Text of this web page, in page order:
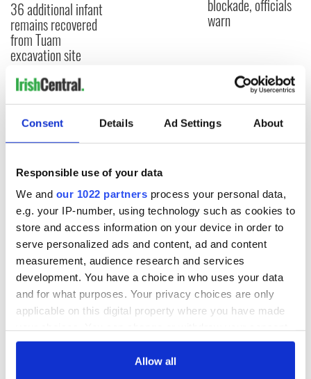
Consent Details Ad Settings About
Responsible use of your data
We and our 1022 partners process your personal data,
e.g. your IP-number, using technology such as cookies to
store and access information on your device in order to
serve personalized ads and content, ad and content
measurement, audience research and services
development. You have a choice in who uses your data
and for what purposes. Your privacy choices are only
applicable on this digital property where you have made
any time from the Cookie Declaration or by clicking on
Allow all
36 additional infant
remains recovered
from Tuam
excavation site
blockade, officials
warn
COMMENTS